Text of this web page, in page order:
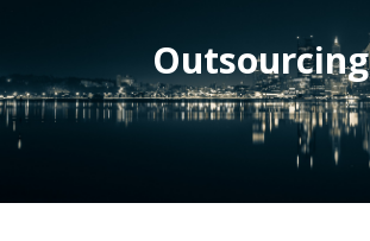
Outsourcing